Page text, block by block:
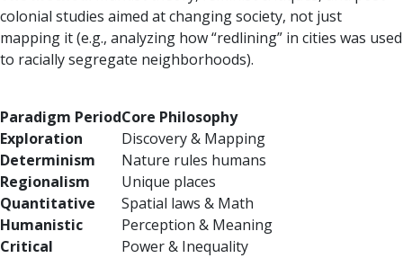
colonial studies aimed at changing society, not just
mapping it (e.g., analyzing how “redlining” in cities was used
to racially segregate neighborhoods).
Paradigm PeriodCore Philosophy
Exploration
Discovery & Mapping
Determinism
Nature rules humans
Regionalism
Unique places
Quantitative
Spatial laws & Math
Humanistic
Perception & Meaning
Critical
Power & Inequality